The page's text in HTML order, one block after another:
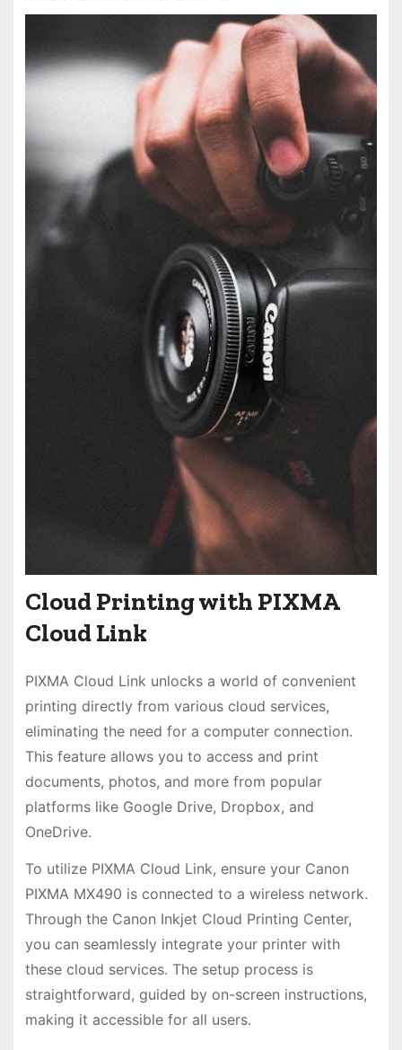
Cloud Printing with PIXMA
Cloud Link
PIXMA Cloud Link unlocks a world of convenient
printing directly from various cloud services,
eliminating the need for a computer connection.
This feature allows you to access and print
documents, photos, and more from popular
platforms like Google Drive, Dropbox, and
OneDrive.
To utilize PIXMA Cloud Link, ensure your Canon
PIXMA MX490 is connected to a wireless network.
Through the Canon Inkjet Cloud Printing Center,
you can seamlessly integrate your printer with
these cloud services. The setup process is
straightforward, guided by on-screen instructions,
making it accessible for all users.